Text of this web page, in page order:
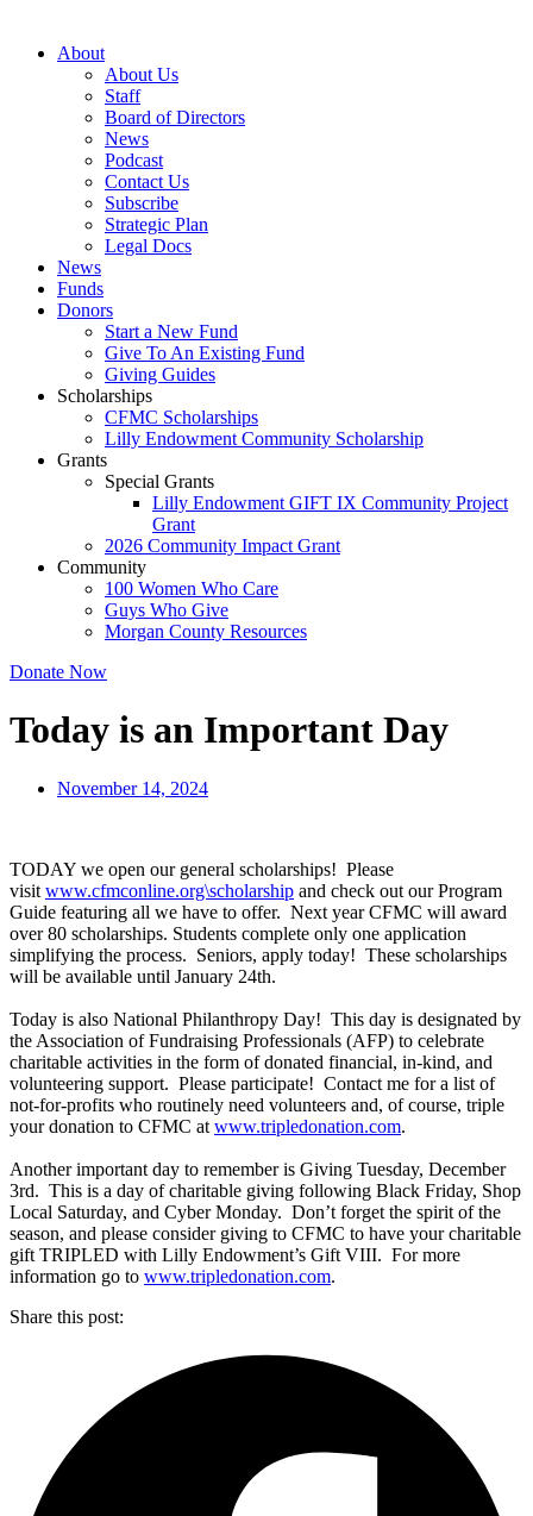
About
About Us
Staff
Board of Directors
News
Podcast
Contact Us
Subscribe
Strategic Plan
Legal Docs
News
Funds
Donors
Start a New Fund
Give To An Existing Fund
Giving Guides
Scholarships
CFMC Scholarships
Lilly Endowment Community Scholarship
Grants
Special Grants
Lilly Endowment GIFT IX Community Project
Grant
2026 Community Impact Grant
Community
100 Women Who Care
Guys Who Give
Morgan County Resources
Donate Now
Today is an Important Day
November 14, 2024
TODAY we open our general scholarships! Please
visit www.cfmconline.org\scholarship and check out our Program
Guide featuring all we have to offer. Next year CFMC will award
over 80 scholarships. Students complete only one application
simplifying the process. Seniors, apply today! These scholarships
will be available until January 24th.
Today is also National Philanthropy Day! This day is designated by
the Association of Fundraising Professionals (AFP) to celebrate
charitable activities in the form of donated financial, in-kind, and
volunteering support. Please participate! Contact me for a list of
not-for-profits who routinely need volunteers and, of course, triple
your donation to CFMC at www.tripledonation.com.
Another important day to remember is Giving Tuesday, December
3rd. This is a day of charitable giving following Black Friday, Shop
Local Saturday, and Cyber Monday. Don’t forget the spirit of the
season, and please consider giving to CFMC to have your charitable
gift TRIPLED with Lilly Endowment’s Gift VIII. For more
information go to www.tripledonation.com.
Share this post: